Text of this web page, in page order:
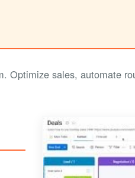
Optimize sales, automate